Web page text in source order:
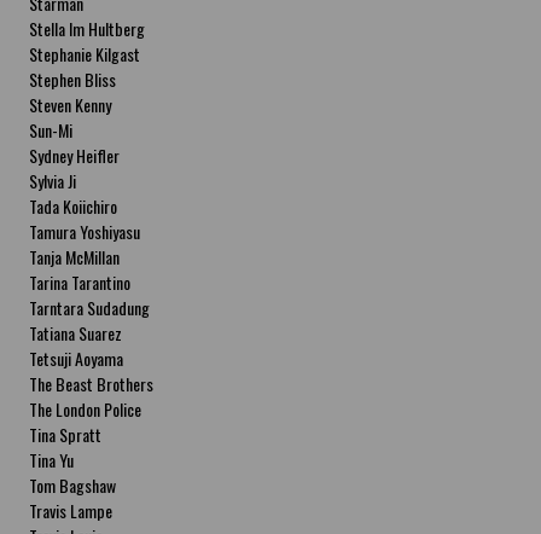
Stella Im Hultberg
Stephanie Kilgast
Stephen Bliss
Steven Kenny
Sun-Mi
Sydney Heifler
Sylvia Ji
Tada Koiichiro
Tamura Yoshiyasu
Tanja McMillan
Tarina Tarantino
Tarntara Sudadung
Tatiana Suarez
Tetsuji Aoyama
The Beast Brothers
The London Police
Tina Spratt
Tina Yu
Tom Bagshaw
Travis Lampe